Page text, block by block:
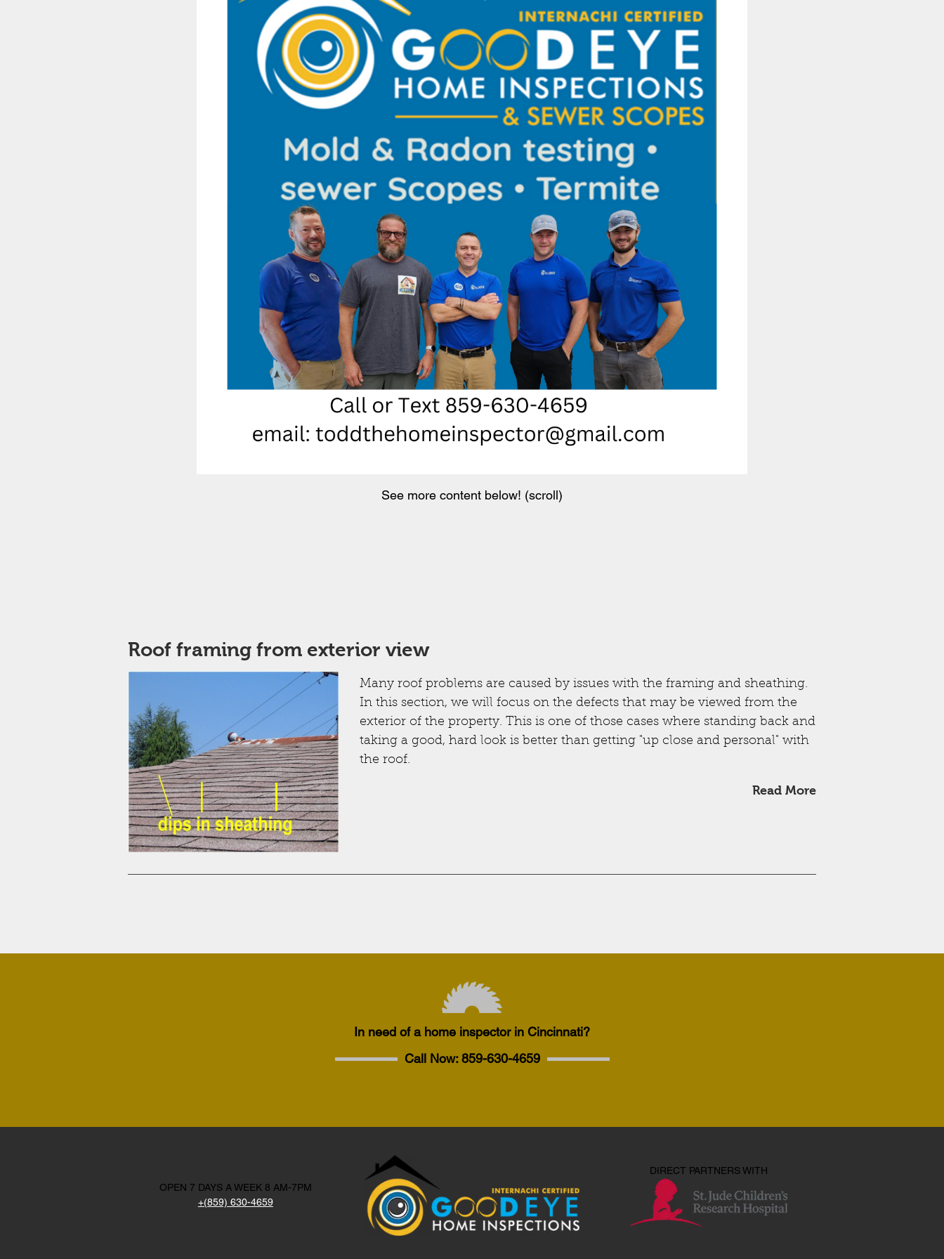
See more content below! (scroll)
Roof framing from exterior view
Many roof problems are caused by issues with the framing and sheathing.
In this section, we will focus on the defects that may be viewed from the
exterior of the property. This is one of those cases where standing back and
taking a good, hard look is better than getting "up close and personal" with
the roof.
Read More
In need of a home inspector in Cincinnati?
Call Now:859-630-4659
OPEN 7 DAYS A WEEK 8 AM-7PM
+(859) 630-4659
DIRECT PARTNERS WITH